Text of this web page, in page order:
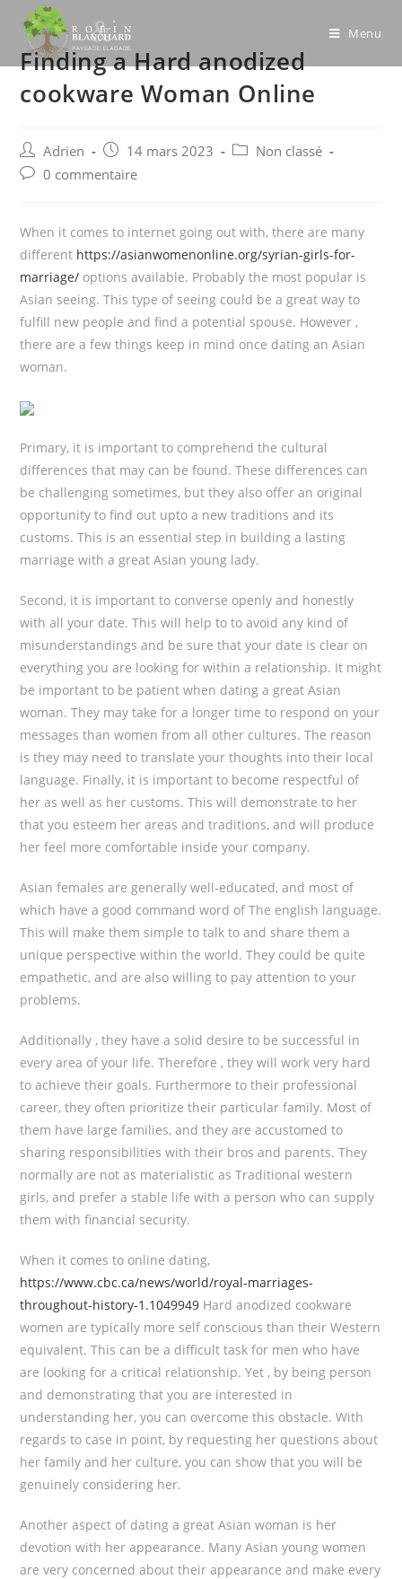
content
Menu
Finding a Hard anodized
cookware Woman Online
Post
author:
Adrien
Post
published:
14 mars 2023
PostNon classé
Post0 commentaire
When it comes to internet going out with, there are many
different https://asianwomenonline.org/syrian-girls-for-
marriage/ options available. Probably the most popular is
Asian seeing. This type of seeing could be a great way to
fulfill new people and find a potential spouse. However ,
there are a few things keep in mind once dating an Asian
woman.
Primary, it is important to comprehend the cultural
differences that may can be found. These differences can
be challenging sometimes, but they also offer an original
opportunity to find out upto a new traditions and its
customs. This is an essential step in building a lasting
marriage with a great Asian young lady.
Second, it is important to converse openly and honestly
with all your date. This will help to to avoid any kind of
misunderstandings and be sure that your date is clear on
everything you are looking for within a relationship. It might
be important to be patient when dating a great Asian
woman. They may take for a longer time to respond on your
messages than women from all other cultures. The reason
is they may need to translate your thoughts into their local
language. Finally, it is important to become respectful of
her as well as her customs. This will demonstrate to her
that you esteem her areas and traditions, and will produce
her feel more comfortable inside your company.
Asian females are generally well-educated, and most of
which have a good command word of The english language.
This will make them simple to talk to and share them a
unique perspective within the world. They could be quite
empathetic, and are also willing to pay attention to your
problems.
Additionally , they have a solid desire to be successful in
every area of your life. Therefore , they will work very hard
to achieve their goals. Furthermore to their professional
career, they often prioritize their particular family. Most of
them have large families, and they are accustomed to
sharing responsibilities with their bros and parents. They
normally are not as materialistic as Traditional western
girls, and prefer a stable life with a person who can supply
them with financial security.
When it comes to online dating,
https://www.cbc.ca/news/world/royal-marriages-
throughout-history-1.1049949 Hard anodized cookware
women are typically more self conscious than their Western
equivalent. This can be a difficult task for men who have
are looking for a critical relationship. Yet , by being person
and demonstrating that you are interested in
understanding her, you can overcome this obstacle. With
regards to case in point, by requesting her questions about
her family and her culture, you can show that you will be
genuinely considering her.
Another aspect of dating a great Asian woman is her
devotion with her appearance. Many Asian young women
are very concerned about their appearance and make every